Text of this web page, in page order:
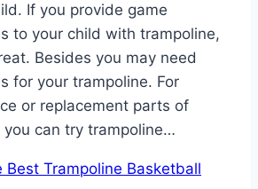
If you provide game
to your child with trampoline,
Besides you may need
for your trampoline. For
or replacement parts of
you can try trampoline…
Best Trampoline Basketball